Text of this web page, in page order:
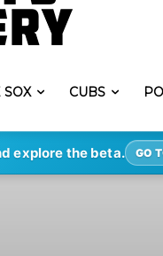
CUBS
explore the beta. GO